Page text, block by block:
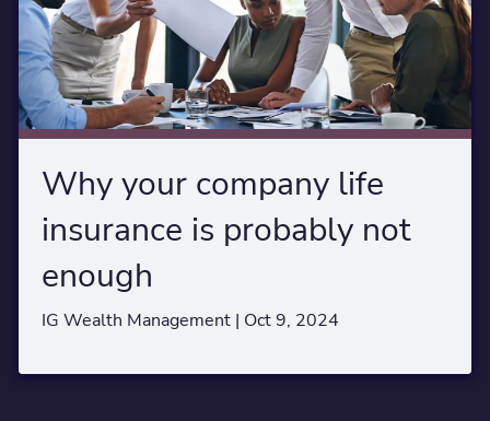
Why your company life
insurance is probably not
enough
IG Wealth Management | Oct 9, 2024